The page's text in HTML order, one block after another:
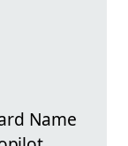
Name